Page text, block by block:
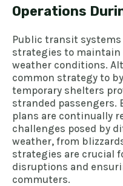
Operations
Public transit systems
strategies to
weather conditions.
common strategy to
temporary shelters
stranded passengers.
plans are continually
challenges posed by
weather, from
strategies are crucial
disruptions and
commuters.